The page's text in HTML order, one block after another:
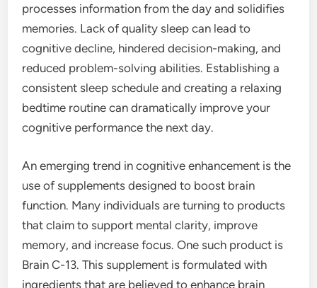
processes information from the day and solidifies
memories. Lack of quality sleep can lead to
cognitive decline, hindered decision-making, and
reduced problem-solving abilities. Establishing a
consistent sleep schedule and creating a relaxing
bedtime routine can dramatically improve your
cognitive performance the next day.
An emerging trend in cognitive enhancement is the
use of supplements designed to boost brain
function. Many individuals are turning to products
that claim to support mental clarity, improve
memory, and increase focus. One such product is
Brain C-13. This supplement is formulated with
ingredients that are believed to enhance brain